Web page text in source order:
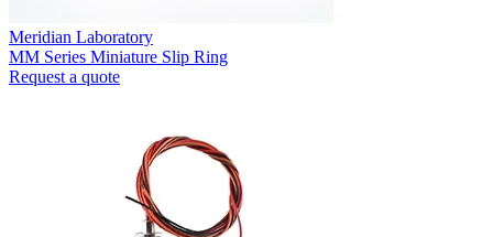
Meridian Laboratory
MM Series Miniature Slip Ring
Request a quote